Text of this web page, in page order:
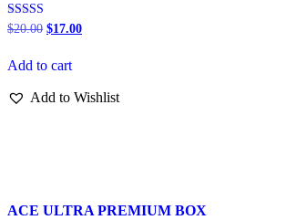
Rated
$20.00 $17.00
Add to cart
Add to Wishlist
ACE ULTRA PREMIUM BOX